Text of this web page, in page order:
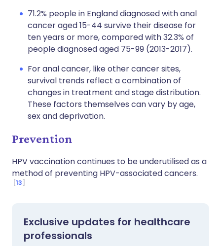
71.2% people in England diagnosed with anal
cancer aged 15-44 survive their disease for
ten years or more, compared with 32.3% of
people diagnosed aged 75-99 (2013-2017).
For anal cancer, like other cancer sites,
survival trends reflect a combination of
changes in treatment and stage distribution.
These factors themselves can vary by age,
sex and deprivation.
Prevention
HPV vaccination continues to be underutilised as a
method of preventing HPV-associated cancers.
13
Exclusive updates for healthcare
professionals